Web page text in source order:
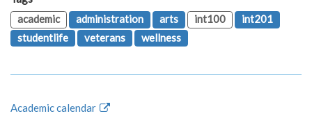
academic
administration arts int100
int201
studentlife
veterans wellness
Academic calendar